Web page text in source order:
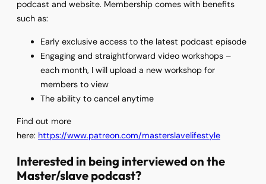
podcast and website. Membership comes with benefits
such as:
Early exclusive access to the latest podcast episode
Engaging and straightforward video workshops –
each month, I will upload a new workshop for
members to view
The ability to cancel anytime
Find out more
here: https://www.patreon.com/masterslavelifestyle
Interested in being interviewed on the
Master/slave podcast?